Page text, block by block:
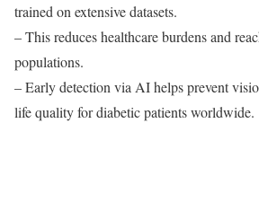
trained on extensive datasets.
– This reduces healthcare burdens and
populations.
– Early detection via AI helps prevent
life quality for diabetic patients worldwide.